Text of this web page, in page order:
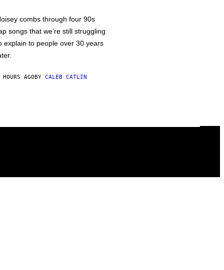
combs through four 90s
songs that we’re still struggling
explain to people over 30 years
AGOBY CALEB CATLIN